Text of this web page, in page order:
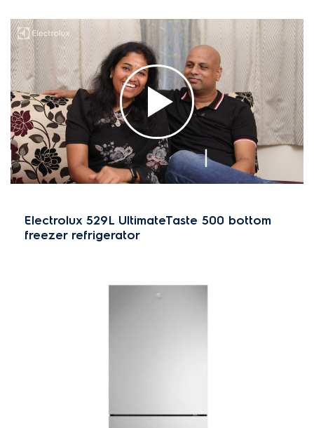
Electrolux 529L UltimateTaste 500 bottom
freezer refrigerator